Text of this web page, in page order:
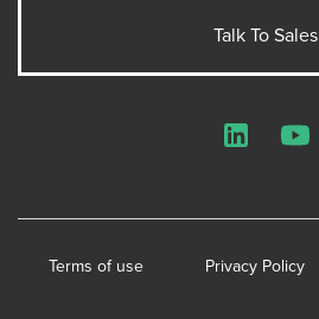
Talk To Sales
Terms of use Privacy Policy
LinkedIn